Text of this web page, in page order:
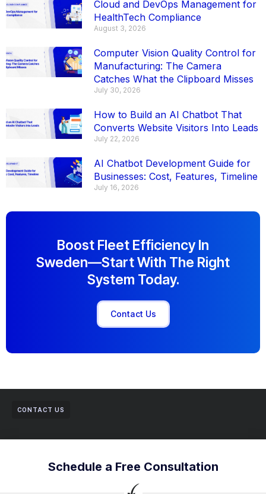
Cloud and DevOps Management for
HealthTech Compliance
August 3, 2026
Computer Vision Quality Control for
Manufacturing: The Camera
Catches What the Clipboard Misses
July 30, 2026
How to Build an AI Chatbot That
Converts Website Visitors Into Leads
July 22, 2026
AI Chatbot Development Guide for
Businesses: Cost, Features, Timeline
July 16, 2026
Boost Fleet Efficiency In
Sweden—Start With The Right
System Today.
Contact Us
CONTACT US
Schedule a Free Consultation